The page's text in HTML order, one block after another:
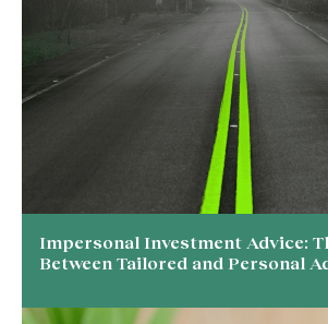
Impersonal Investment Advice:
Between Tailored and Personal